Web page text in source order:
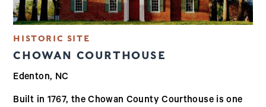
HISTORIC SITE
CHOWAN COURTHOUSE
Edenton, NC
Built in 1767, the Chowan County Courthouse is one